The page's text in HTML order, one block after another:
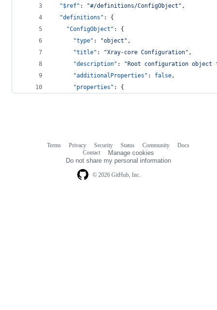
"$ref" : "#/definitions/ConfigObject " ,
"definitions" : {
"ConfigObject" : {
"type" : "object " ,
"title" : "Xray-core Configuration" ,
"description" : "Root configuration object
"additionalProperties" : false ,
"properties" : {
© 2026 GitHub, Inc.
Terms Privacy Security Status Community
Docs
Contact
Manage cookies
Do not share my personal information